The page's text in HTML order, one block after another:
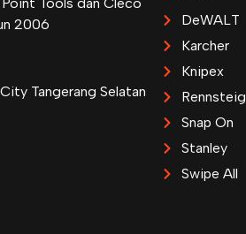
2006
Tangerang Selatan
DeWALT
Karcher
Knipex
Rennsteig
Snap On
Stanley
Swipe All